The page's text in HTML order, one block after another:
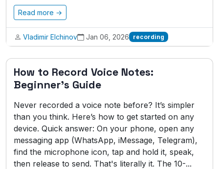
Read more →
Vladimir Elchinov Jan 06, 2026 recording
How to Record Voice Notes:
Beginner's Guide
Never recorded a voice note before? It’s simpler
than you think. Here’s how to get started on any
device. Quick answer: On your phone, open any
messaging app (WhatsApp, iMessage, Telegram),
find the microphone icon, tap and hold it, speak,
then release to send. That's literally it. The 10-...